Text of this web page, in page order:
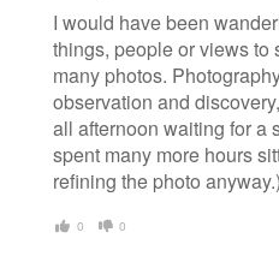
I would have been
things, people or views to
many photos.
observation and
all afternoon waiting for a
spent many more hours
refining the photo anyway.)
0 0